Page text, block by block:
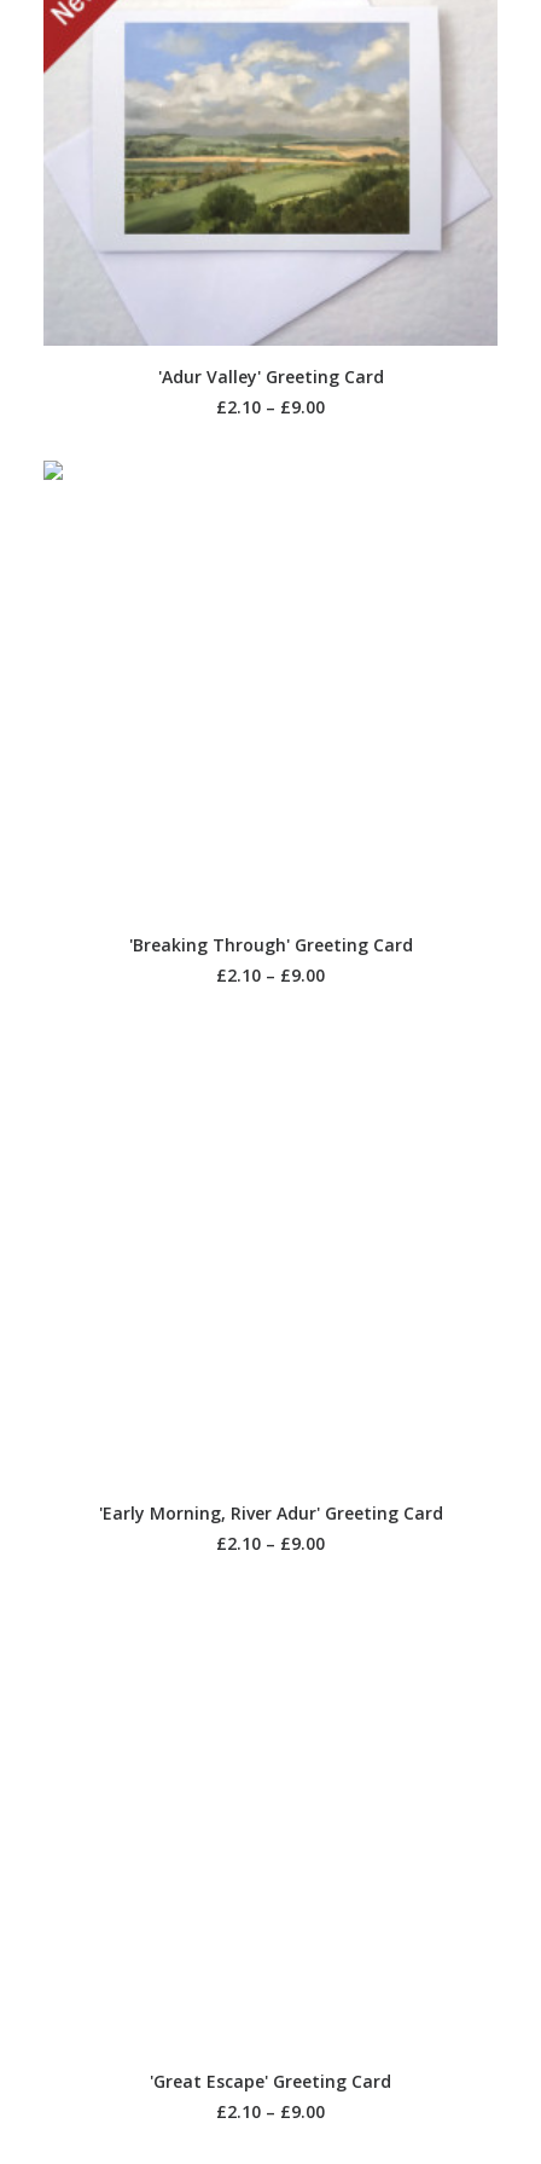
SELECT OPTIONS
'Adur Valley' Greeting Card
£2.10 – £9.00
SELECT OPTIONS
'Breaking Through' Greeting Card
£2.10 – £9.00
SELECT OPTIONS
'Early Morning, River Adur' Greeting Card
£2.10 – £9.00
SELECT OPTIONS
'Great Escape' Greeting Card
£2.10 – £9.00